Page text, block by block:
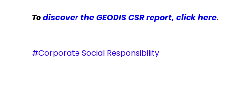
Todiscover the GEODIS CSR report, click here.
#Corporate Social Responsibility